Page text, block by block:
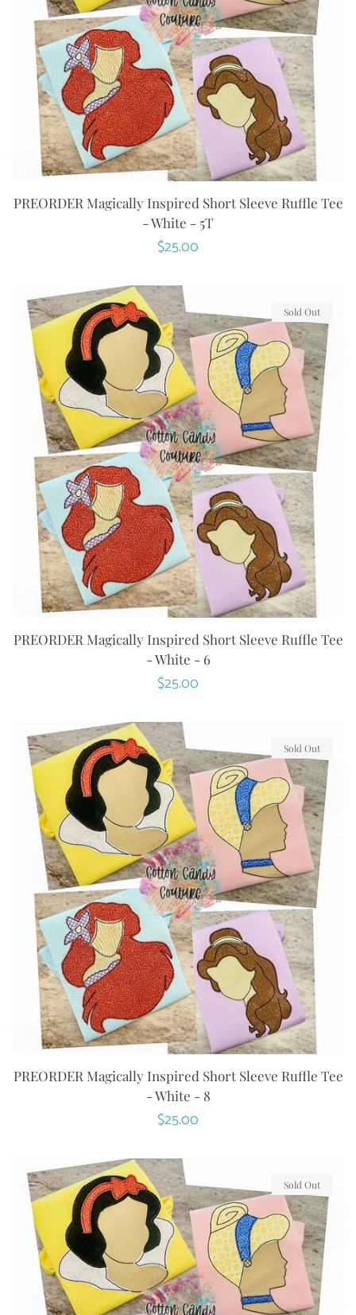
PREORDER Magically Inspired Short Sleeve Ruffle Tee
- White - 5T
Regular
$25.00
PREORDER Magically Inspired Short Sleeve Ruffle Tee
- White - 6
Regular
$25.00
Sold Out
PREORDER Magically Inspired Short Sleeve Ruffle Tee
- White - 8
Regular
$25.00
Sold Out
Sold Out